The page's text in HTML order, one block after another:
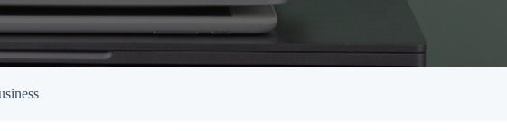
Protection
Network Migration
Empowered Girls Inc